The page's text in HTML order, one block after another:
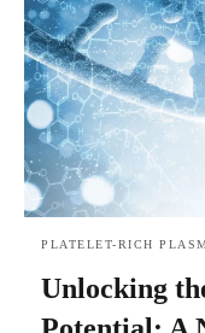
PLATELET-RICH
Unlocking